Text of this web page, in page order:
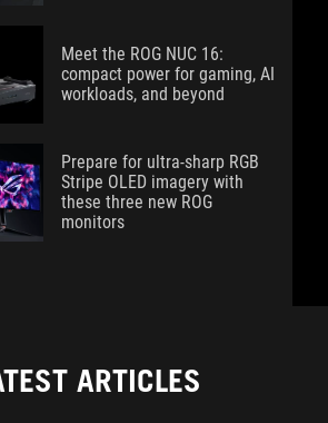
Meet the ROG NUC 16:
compact power for gaming, AI
workloads, and beyond
Prepare for ultra-sharp RGB
Stripe OLED imagery with
these three new ROG
monitors
ARTICLES